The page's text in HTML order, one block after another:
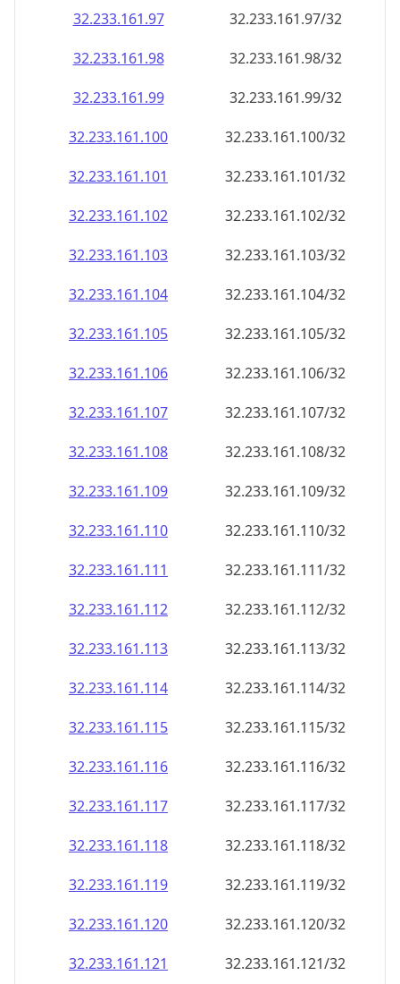
32.233.161.97
32.233.161.97/32
32.233.161.98
32.233.161.98/32
32.233.161.99
32.233.161.99/32
32.233.161.100
32.233.161.100/32
32.233.161.101
32.233.161.101/32
32.233.161.102
32.233.161.102/32
32.233.161.103
32.233.161.103/32
32.233.161.104
32.233.161.104/32
32.233.161.105
32.233.161.105/32
32.233.161.106
32.233.161.106/32
32.233.161.107
32.233.161.107/32
32.233.161.108
32.233.161.108/32
32.233.161.109
32.233.161.109/32
32.233.161.110
32.233.161.110/32
32.233.161.111
32.233.161.111/32
32.233.161.112
32.233.161.112/32
32.233.161.113
32.233.161.113/32
32.233.161.114
32.233.161.114/32
32.233.161.115
32.233.161.115/32
32.233.161.116
32.233.161.116/32
32.233.161.117
32.233.161.117/32
32.233.161.118
32.233.161.118/32
32.233.161.119
32.233.161.119/32
32.233.161.120
32.233.161.120/32
32.233.161.121
32.233.161.121/32